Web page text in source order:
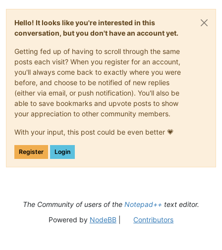
Hello! It looks like you're interested in this
conversation, but you don't have an account yet.
Getting fed up of having to scroll through the same
posts each visit? When you register for an account,
you'll always come back to exactly where you were
before, and choose to be notified of new replies
(either via email, or push notification). You'll also be
able to save bookmarks and upvote posts to show
your appreciation to other community members.
With your input, this post could be even better 💗
Register Login
The Community of users of the Notepad++ text editor.
Powered by NodeBB| Contributors